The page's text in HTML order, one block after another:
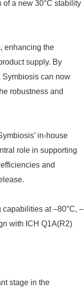
a new 30°C stability
enhancing the
supply. By
Symbiosis can now
robustness and
in-house
role in supporting
and
capabilities at –80°C, –
with ICH Q1A(R2)
stage in the